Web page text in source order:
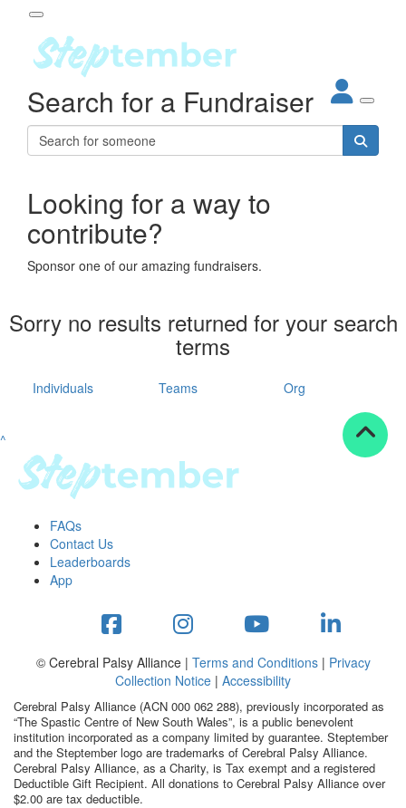
About
Steptember
Impact
Partners
Leaderboards
Resources
tools
tips
Workplace Resources
to assets
studies
stepper prize
Search
Participant Login
Login
Forgotten your password?
Search for a Fundraiser
Looking for a way to
contribute?
Sponsor one of our amazing fundraisers.
Sorry no results returned for your search
terms
Individuals Teams Org
^
FAQs
Contact Us
Leaderboards
App
© Cerebral Palsy Alliance | Terms and Conditions| Privacy
Collection Notice | Accessibility
Cerebral Palsy Alliance (ACN 000 062 288), previously incorporated as
“The Spastic Centre of New South Wales”, is a public benevolent
institution incorporated as a company limited by guarantee. Steptember
and the Steptember logo are trademarks of Cerebral Palsy Alliance.
Cerebral Palsy Alliance, as a Charity, is Tax exempt and a registered
Deductible Gift Recipient. All donations to Cerebral Palsy Alliance over
$2.00 are tax deductible.